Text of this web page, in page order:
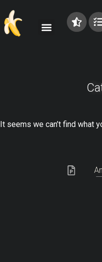
It seems we can’t find what